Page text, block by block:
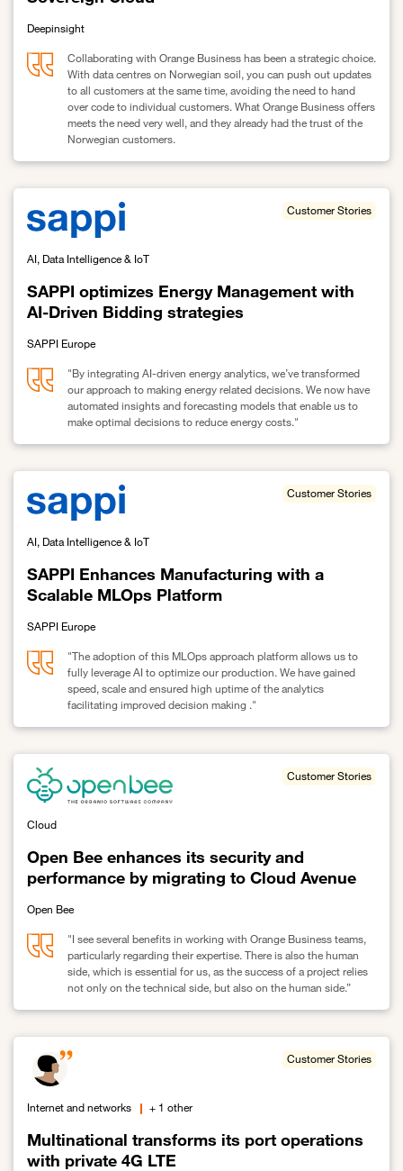
Deepinsight
Collaborating with Orange Business has been a strategic choice.
With data centres on Norwegian soil, you can push out updates
to all customers at the same time, avoiding the need to hand
over code to individual customers. What Orange Business offers
meets the need very well, and they already had the trust of the
Norwegian customers.
SAPPI optimizes Energy Management with
AI-Driven Bidding strategies
Customer Stories
AI, Data Intelligence & IoT
SAPPI Europe
"By integrating AI-driven energy analytics, we’ve transformed
our approach to making energy related decisions. We now have
automated insights and forecasting models that enable us to
make optimal decisions to reduce energy costs."
Link to SAPPI optimizes Energy Management with AI-Driven
SAPPI Enhances Manufacturing with a
Scalable MLOps Platform
Customer Stories
AI, Data Intelligence & IoT
SAPPI Europe
"The adoption of this MLOps approach platform allows us to
fully leverage AI to optimize our production. We have gained
speed, scale and ensured high uptime of the analytics
facilitating improved decision making ."
Link to SAPPI Enhances Manufacturing with a Scalable MLOps
Open Bee enhances its security and
performance by migrating to Cloud Avenue
Customer Stories
Cloud
Open Bee
"I see several benefits in working with Orange Business teams,
particularly regarding their expertise. There is also the human
side, which is essential for us, as the success of a project relies
not only on the technical side, but also on the human side.”
Link to Open Bee enhances its security and performance by
Multinational transforms its port operations
with private 4G LTE
Customer Stories
Internet and networks + 1 other